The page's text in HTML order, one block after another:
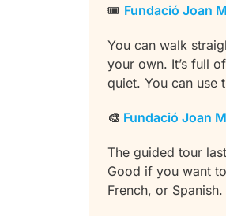
🎟️ Fundació Joan
You can walk
your own. It’s full
quiet. You can use
🎨 Fundació Joan
The guided tour
Good if you want
French, or Spanish.